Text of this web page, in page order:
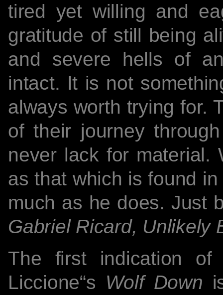
tired yet willing and
gratitude of still being
and severe hells of
intact. It is not
always worth trying for.
of their journey
never lack for material.
as that which is found
much as he does. Just
Gabriel Ricard, Unlikely
The first indication
Liccione“s Wolf Down